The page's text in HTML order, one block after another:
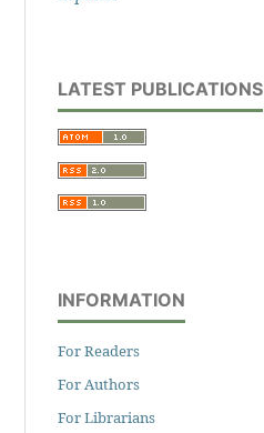
LATEST PUBLICATIONS
INFORMATION
For Readers
For Authors
For Librarians